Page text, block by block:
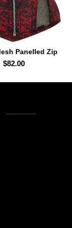
Panelled Zip
Corset
$82.00